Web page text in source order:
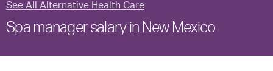
See All Alternative Health Care
Spa manager salary in New Mexico